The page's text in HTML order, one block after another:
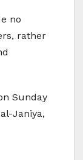
no
rather
Sunday
Janiya,